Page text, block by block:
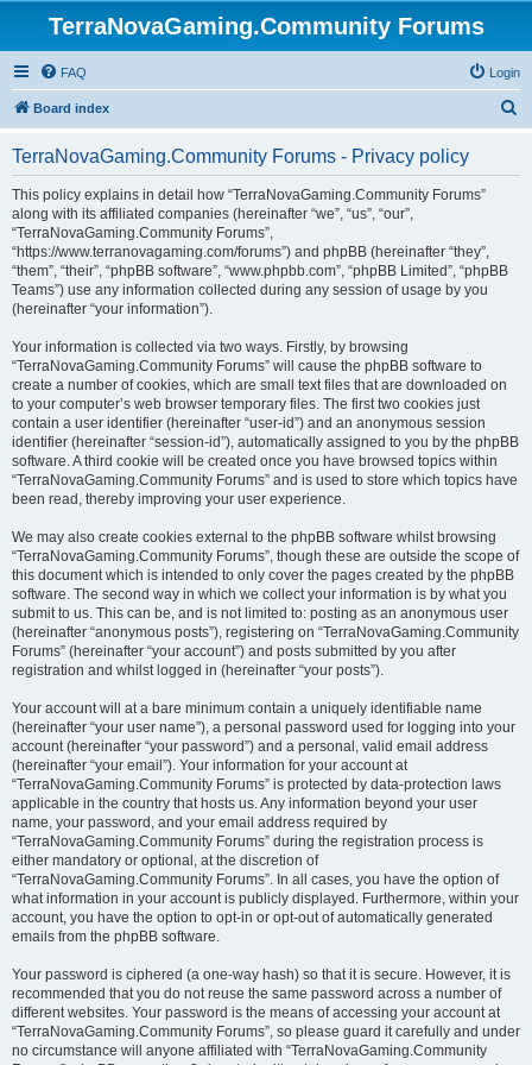
TerraNovaGaming.Community Forums
FAQ Login
Board index
TerraNovaGaming.Community Forums - Privacy policy
This policy explains in detail how “TerraNovaGaming.Community Forums”
along with its affiliated companies (hereinafter “we”, “us”, “our”,
“TerraNovaGaming.Community Forums”,
“https://www.terranovagaming.com/forums”) and phpBB (hereinafter “they”,
“them”, “their”, “phpBB software”, “www.phpbb.com”, “phpBB Limited”, “phpBB
Teams”) use any information collected during any session of usage by you
(hereinafter “your information”).
Your information is collected via two ways. Firstly, by browsing
“TerraNovaGaming.Community Forums” will cause the phpBB software to
create a number of cookies, which are small text files that are downloaded on
to your computer’s web browser temporary files. The first two cookies just
contain a user identifier (hereinafter “user-id”) and an anonymous session
identifier (hereinafter “session-id”), automatically assigned to you by the phpBB
software. A third cookie will be created once you have browsed topics within
“TerraNovaGaming.Community Forums” and is used to store which topics have
been read, thereby improving your user experience.
We may also create cookies external to the phpBB software whilst browsing
“TerraNovaGaming.Community Forums”, though these are outside the scope of
this document which is intended to only cover the pages created by the phpBB
software. The second way in which we collect your information is by what you
submit to us. This can be, and is not limited to: posting as an anonymous user
(hereinafter “anonymous posts”), registering on “TerraNovaGaming.Community
Forums” (hereinafter “your account”) and posts submitted by you after
registration and whilst logged in (hereinafter “your posts”).
Your account will at a bare minimum contain a uniquely identifiable name
(hereinafter “your user name”), a personal password used for logging into your
account (hereinafter “your password”) and a personal, valid email address
(hereinafter “your email”). Your information for your account at
“TerraNovaGaming.Community Forums” is protected by data-protection laws
applicable in the country that hosts us. Any information beyond your user
name, your password, and your email address required by
“TerraNovaGaming.Community Forums” during the registration process is
either mandatory or optional, at the discretion of
“TerraNovaGaming.Community Forums”. In all cases, you have the option of
what information in your account is publicly displayed. Furthermore, within your
account, you have the option to opt-in or opt-out of automatically generated
emails from the phpBB software.
Your password is ciphered (a one-way hash) so that it is secure. However, it is
recommended that you do not reuse the same password across a number of
different websites. Your password is the means of accessing your account at
“TerraNovaGaming.Community Forums”, so please guard it carefully and under
no circumstance will anyone affiliated with “TerraNovaGaming.Community